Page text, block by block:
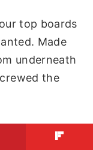
top boards
Made
underneath
the